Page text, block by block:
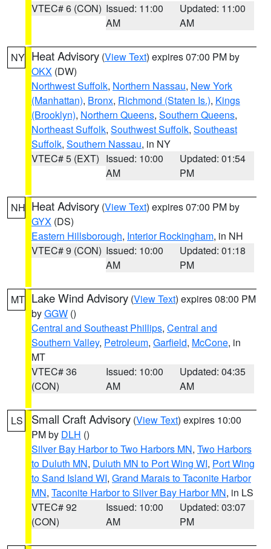
VTEC# 6 (CON) Issued: 11:00
AM
Updated: 11:00
AM
NY Heat Advisory (View Text) expires 07:00 PM by
OKX (DW)
Northwest Suffolk, Northern Nassau, New York
(Manhattan), Bronx, Richmond (Staten Is.), Kings
(Brooklyn), Northern Queens, Southern Queens,
Northeast Suffolk, Southwest Suffolk, Southeast
Suffolk, Southern Nassau, in NY
VTEC# 5 (EXT) Issued: 10:00
AM
Updated: 01:54
PM
NH Heat Advisory (View Text) expires 07:00 PM by
GYX (DS)
Eastern Hillsborough, Interior Rockingham, in NH
VTEC# 9 (CON) Issued: 10:00
AM
Updated: 01:18
PM
MT Lake Wind Advisory (View Text) expires 08:00 PM
byGGW ()
Central and Southeast Phillips, Central and
Southern Valley, Petroleum, Garfield, McCone, in
MT
VTEC# 36
(CON)
Issued: 10:00
AM
Updated: 04:35
AM
LS Small Craft Advisory (View Text) expires 10:00
PM by DLH ()
Silver Bay Harbor to Two Harbors MN, Two Harbors
to Duluth MN, Duluth MN to Port Wing WI, Port Wing
to Sand Island WI, Grand Marais to Taconite Harbor
MN, Taconite Harbor to Silver Bay Harbor MN, in LS
VTEC# 92
(CON)
Issued: 10:00
AM
Updated: 03:07
PM